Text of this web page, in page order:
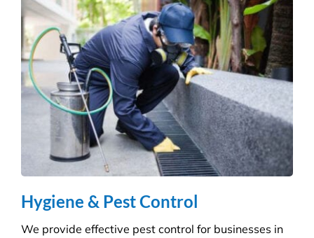
Consumables Supply
We are not tied to a single supplier or
manufacturer, so we can always provide the right
products at a competitive price.